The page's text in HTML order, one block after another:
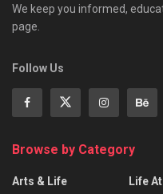
We keep you informed,
page.
Follow Us
Browse by Category
Arts & Life
Life